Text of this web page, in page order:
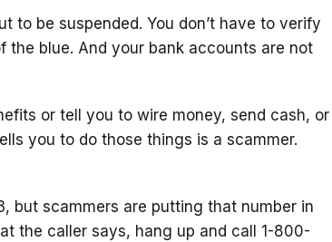
to be suspended. You don’t have to verify
blue. And your bank accounts are not
or tell you to wire money, send cash, or
you to do those things is a scammer.
but scammers are putting that number in
the caller says, hang up and call 1-800-